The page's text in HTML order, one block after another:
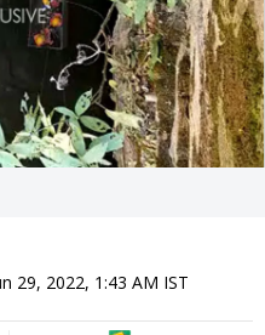
29, 2022, 1:43 AM IST